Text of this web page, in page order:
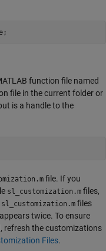
function file named
file in the current folder or
is a handle to the
file. If you
sl_customization.m files,
sl_customization.m files
twice. To ensure
refresh the customizations
Files.